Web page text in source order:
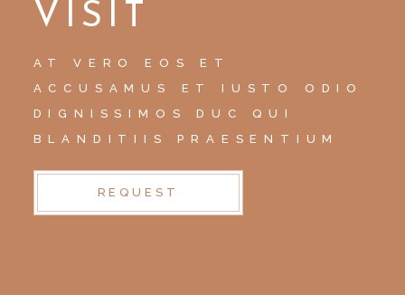
VISIT
AT VERO EOS ET
ACCUSAMUS ET IUSTO ODIO
DIGNISSIMOS DUC QUI
BLANDITIIS PRAESENTIUM
REQUEST